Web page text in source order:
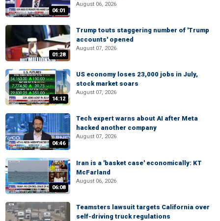
04:01
August 06, 2026
01:28
Trump touts staggering number of 'Trump
accounts' opened
August 07, 2026
14:12
US economy loses 23,000 jobs in July,
stock market soars
August 07, 2026
04:46
Tech expert warns about AI after Meta
hacked another company
August 07, 2026
06:08
Iran is a 'basket case' economically: KT
McFarland
August 06, 2026
Teamsters lawsuit targets California over
self-driving truck regulations